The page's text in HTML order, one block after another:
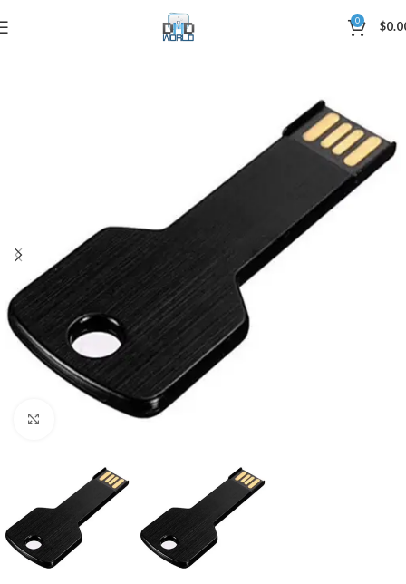
0 $
Click to enlarge